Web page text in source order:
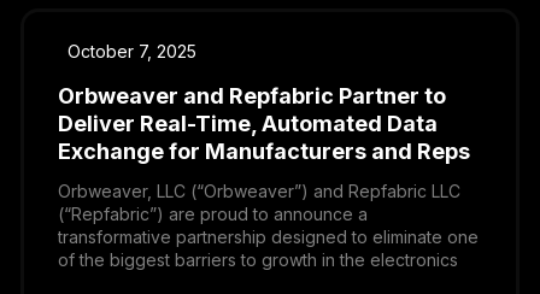
October 7, 2025
Orbweaver and Repfabric Partner to
Deliver Real-Time, Automated Data
Exchange for Manufacturers and Reps
Orbweaver, LLC (“Orbweaver”) and Repfabric LLC
(“Repfabric”) are proud to announce a
transformative partnership designed to eliminate one
of the biggest barriers to growth in the electronics